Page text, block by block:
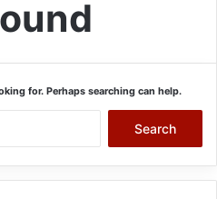
for. Perhaps searching can help.